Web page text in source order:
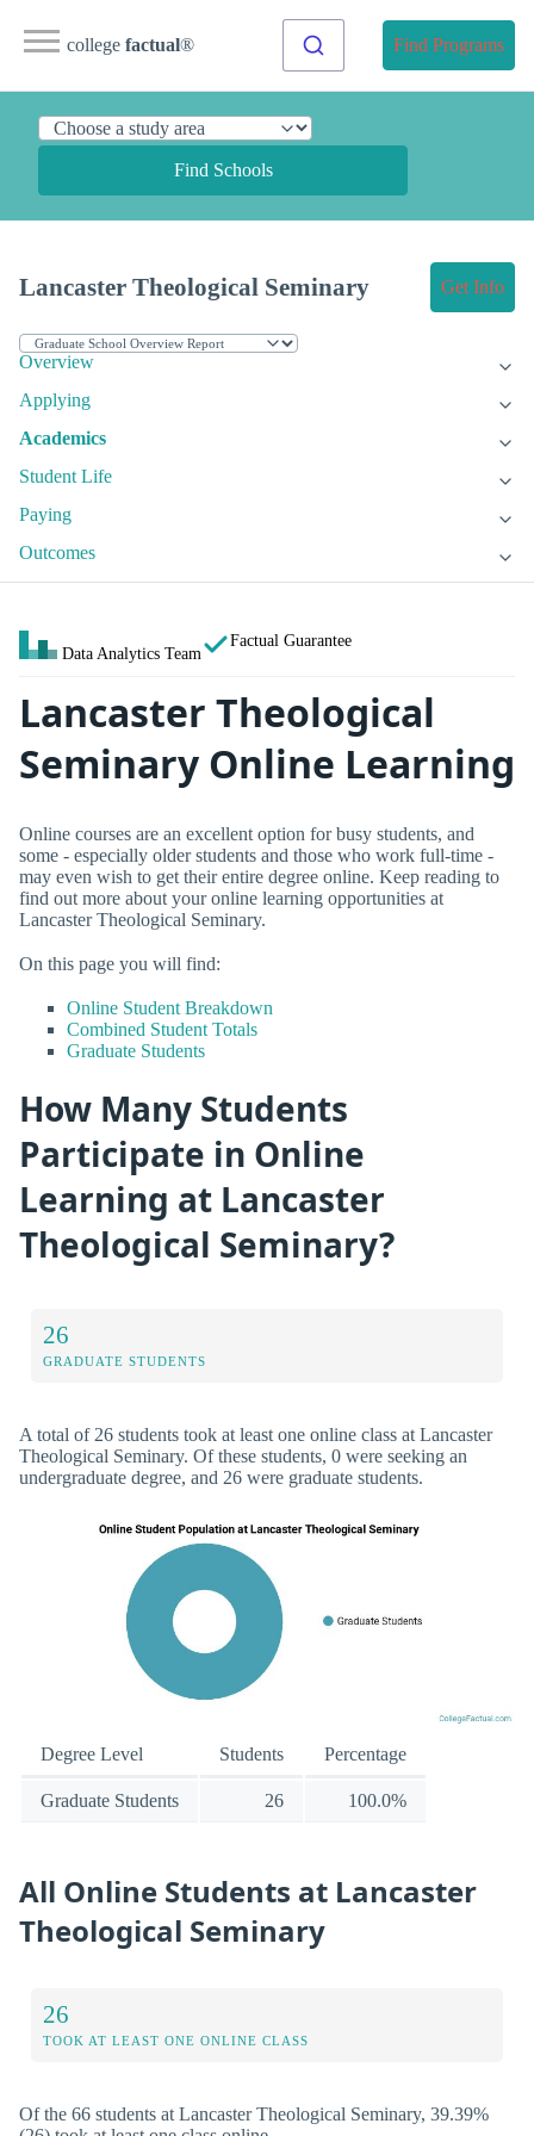
college factual® Find Programs
Find Schools
Lancaster Theological Seminary Get Info
Overview
Applying
Academics
Student Life
Paying
Outcomes
Data Analytics Team
Factual Guarantee
Lancaster Theological
Seminary Online Learning
Online courses are an excellent option for busy students, and
some - especially older students and those who work full-time -
may even wish to get their entire degree online. Keep reading to
find out more about your online learning opportunities at
Lancaster Theological Seminary.
On this page you will find:
Online Student Breakdown
Combined Student Totals
Graduate Students
How Many Students
Participate in Online
Learning at Lancaster
Theological Seminary?
26
GRADUATE STUDENTS
A total of 26 students took at least one online class at Lancaster
Theological Seminary. Of these students, 0 were seeking an
undergraduate degree, and 26 were graduate students.
Degree Level Students Percentage
Graduate Students 26 100.0%
All Online Students at Lancaster
Theological Seminary
26
TOOK AT LEAST ONE ONLINE CLASS
Of the 66 students at Lancaster Theological Seminary, 39.39%